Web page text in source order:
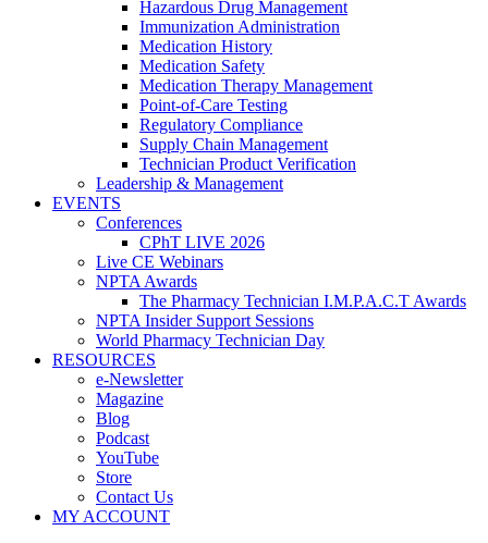
Hazardous Drug Management
Immunization Administration
Medication History
Medication Safety
Medication Therapy Management
Point-of-Care Testing
Regulatory Compliance
Supply Chain Management
Technician Product Verification
Leadership & Management
EVENTS
Conferences
CPhT LIVE 2026
Live CE Webinars
NPTA Awards
The Pharmacy Technician I.M.P.A.C.T Awards
NPTA Insider Support Sessions
World Pharmacy Technician Day
RESOURCES
e-Newsletter
Magazine
Blog
Podcast
YouTube
Store
Contact Us
MY ACCOUNT